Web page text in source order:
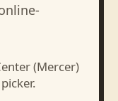
(Mercer)